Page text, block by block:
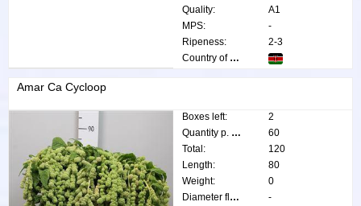
Quality:
A1
MPS:
-
Ripeness:
2-3
Country of origin:
Amar Ca Cycloop
Boxes left:
2
Quantity p. box:
60
Total:
120
Length:
80
Weight:
0
Diameter flower:
-